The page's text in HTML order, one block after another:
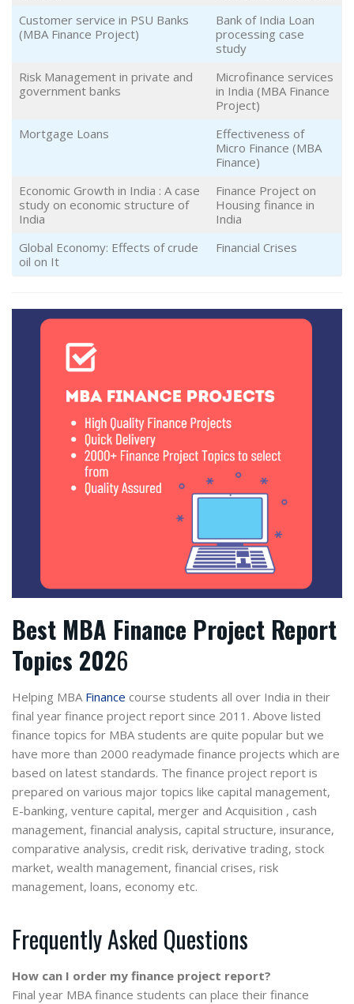
Customer service in PSU Banks
(MBA Finance Project)
Bank of India Loan
processing case
study
Risk Management in private and
government banks
Microfinance services
in India (MBA Finance
Project)
Mortgage Loans
Effectiveness of
Micro Finance (MBA
Finance)
Economic Growth in India : A case
study on economic structure of
India
Finance Project on
Housing finance in
India
Global Economy: Effects of crude
oil on It
Financial Crises
Best MBA Finance Project Report
Topics 2026
Helping MBA Finance course students all over India in their
final year finance project report since 2011. Above listed
finance topics for MBA students are quite popular but we
have more than 2000 readymade finance projects which are
based on latest standards. The finance project report is
prepared on various major topics like capital management,
E-banking, venture capital, merger and Acquisition , cash
management, financial analysis, capital structure, insurance,
comparative analysis, credit risk, derivative trading, stock
market, wealth management, financial crises, risk
management, loans, economy etc.
Frequently Asked Questions
How can I order my finance project report?
Final year MBA finance students can place their finance